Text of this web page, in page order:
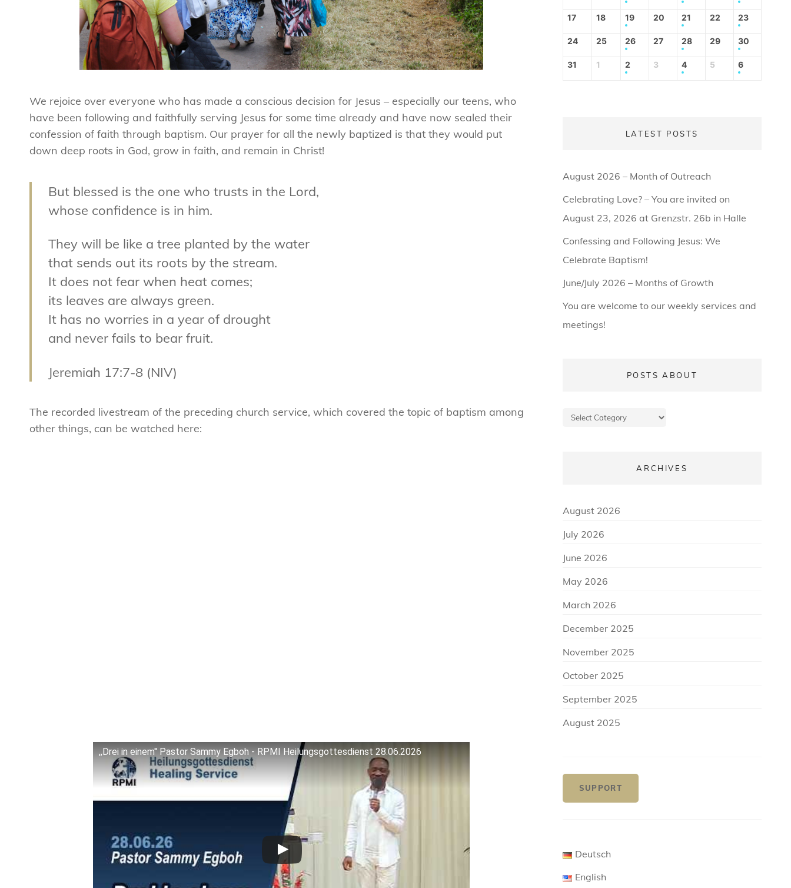
We rejoice over everyone who has made a conscious decision for Jesus – especially our teens, who
have been following and faithfully serving Jesus for some time already and have now sealed their
confession of faith through baptism. Our prayer for all the newly baptized is that they would put
down deep roots in God, grow in faith, and remain in Christ!
But blessed is the one who trusts in the Lord,
whose confidence is in him.
They will be like a tree planted by the water
that sends out its roots by the stream.
It does not fear when heat comes;
its leaves are always green.
It has no worries in a year of drought
and never fails to bear fruit.
Jeremiah 17:7-8 (NIV)
The recorded livestream of the preceding church service, which covered the topic of baptism among
other things, can be watched here:
,,Drei in einem'' Pastor Sammy Egboh - RPMI Heilungsgottesdienst 28.06.2026
17 18 19 20 21 22 23
24 25 26 27 28 29 30
31 1 2 3 4 5 6
LATEST POSTS
August 2026 – Month of Outreach
Celebrating Love? – You are invited on
August 23, 2026 at Grenzstr. 26b in Halle
Confessing and Following Jesus: We
Celebrate Baptism!
June/July 2026 – Months of Growth
You are welcome to our weekly services and
meetings!
POSTS ABOUT
Posts
ARCHIVES
August 2026
July 2026
June 2026
May 2026
March 2026
December 2025
November 2025
October 2025
September 2025
August 2025
SUPPORT
Deutsch
English